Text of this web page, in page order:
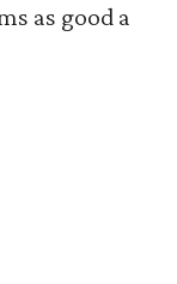
as good a